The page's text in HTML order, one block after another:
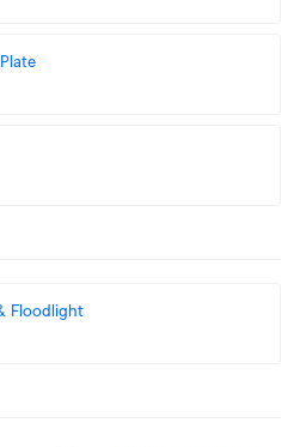
Floodlight